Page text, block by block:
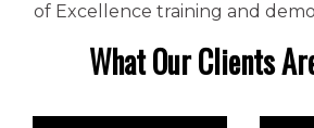
of Excellence training and
What Our Clients